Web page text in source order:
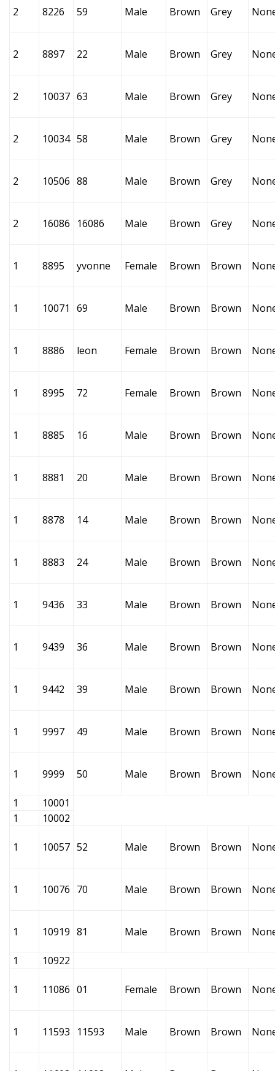
2 8226 59 Male Brown Grey
2 8897 22 Male Brown Grey
2 10037 63 Male Brown Grey
2 10034 58 Male Brown Grey
2 10506 88 Male Brown Grey
2 16086 16086 Male Brown Grey
1 8895 yvonne Female Brown Brown
1 10071 69 Male Brown Brown
1 8886 leon Female Brown Brown
1 8995 72 Female Brown Brown
1 8885 16 Male Brown Brown
1 8881 20 Male Brown Brown
1 8878 14 Male Brown Brown
1 8883 24 Male Brown Brown
1 9436 33 Male Brown Brown
1 9439 36 Male Brown Brown
1 9442 39 Male Brown Brown
1 9997 49 Male Brown Brown
1 9999 50 Male Brown Brown
1
10001
1
10002
1 10057 52 Male Brown Brown
1 10076 70 Male Brown Brown
1 10919 81 Male Brown Brown
1 10922
1 11086 01 Female Brown Brown
1 11593 11593 Male Brown Brown